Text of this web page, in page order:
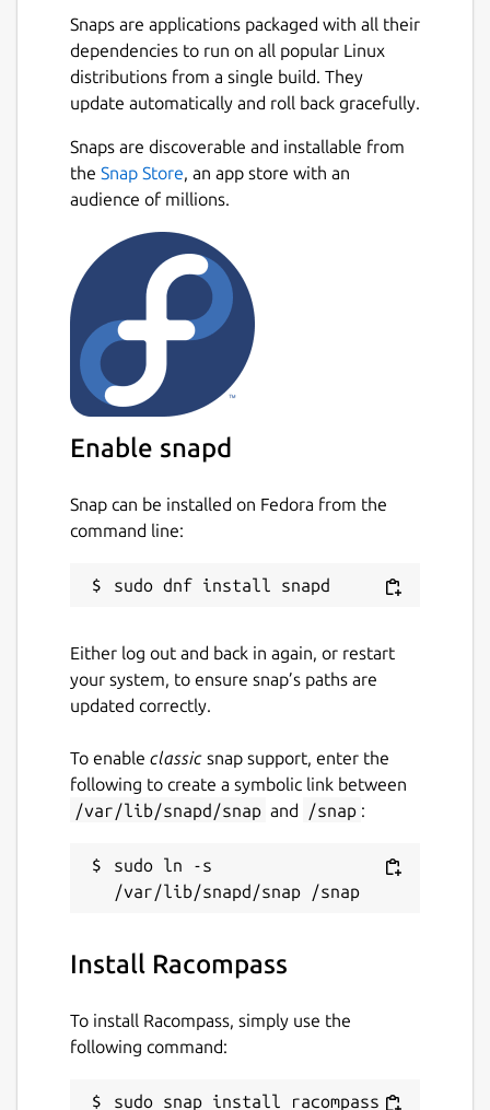
edit, delete key/value like spreadsheet.
Working with multiple connections and
databases at the same time.
It supports Redis Stack / Redis Modules
now!!!
Support Render (https://render.com
Support Dragonfly
(https://www.dragonflydb.io
Support Redis 7.0 or above
Support Redis Stack
Only)
Support GEO Search in Sorted-Set Type
Support RedisJSON
Support RedisBloomFilter
Support RedisGraph
Support RedisSearch
Support RedisGears
More Features:
Connecting multiple Redis instances
support.
Sentinel / Cluster Management
Snaps are applications packaged with all their
dependencies to run on all popular Linux
distributions from a single build. They
update automatically and roll back gracefully.
Snaps are discoverable and installable from
the Snap Store, an app store with an
audience of millions.
Enable snapd
Snap can be installed on Fedora from the
command line:
Either log out and back in again, or restart
your system, to ensure snap’s paths are
updated correctly.
To enable classic snap support, enter the
following to create a symbolic link between
/var/lib/snapd/snap and /snap :
sudo ln -s
Install Racompass
To install Racompass, simply use the
following command:
sudo snap install racompass